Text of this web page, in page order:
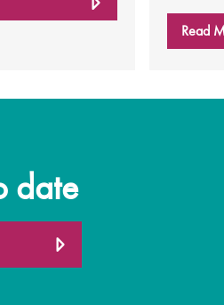
Read
date